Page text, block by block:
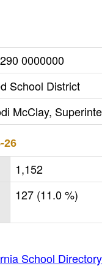
0000000
School District
McClay,
26
1,152
127 (11.0 %)
School Directory